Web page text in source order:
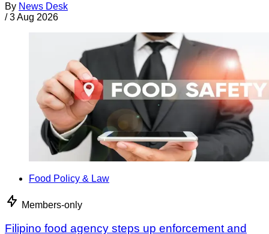
By News Desk
/ 3 Aug 2026
Food Policy & Law
Members-only
Filipino food agency steps up enforcement and